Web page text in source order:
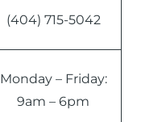
(404) 715-5042
Monday – Friday:
9am – 6pm